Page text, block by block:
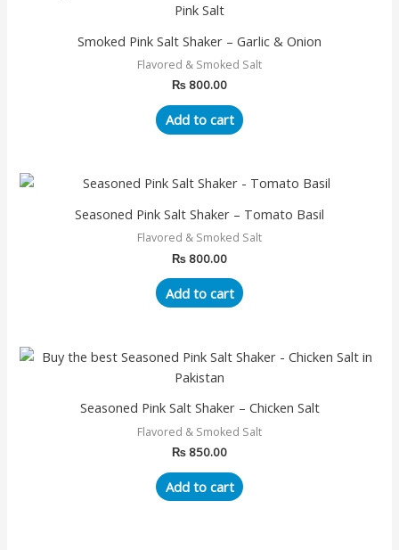
Smoked Pink Salt Shaker – Garlic & Onion
Flavored & Smoked Salt
₨ 800.00
Add to cart
Seasoned Pink Salt Shaker – Tomato Basil
Flavored & Smoked Salt
₨ 800.00
Add to cart
Seasoned Pink Salt Shaker – Chicken Salt
Flavored & Smoked Salt
₨ 850.00
Add to cart